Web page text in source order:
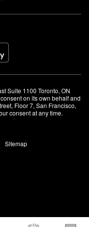
Suite 1100 Toronto, ON
on its own behalf and
Floor 7, San Francisco,
consent at any time.
Sitemap